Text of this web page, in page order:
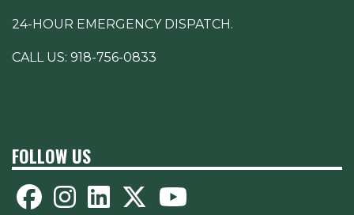
24-HOUR EMERGENCY DISPATCH.
CALL US: 918-756-0833
FOLLOW US